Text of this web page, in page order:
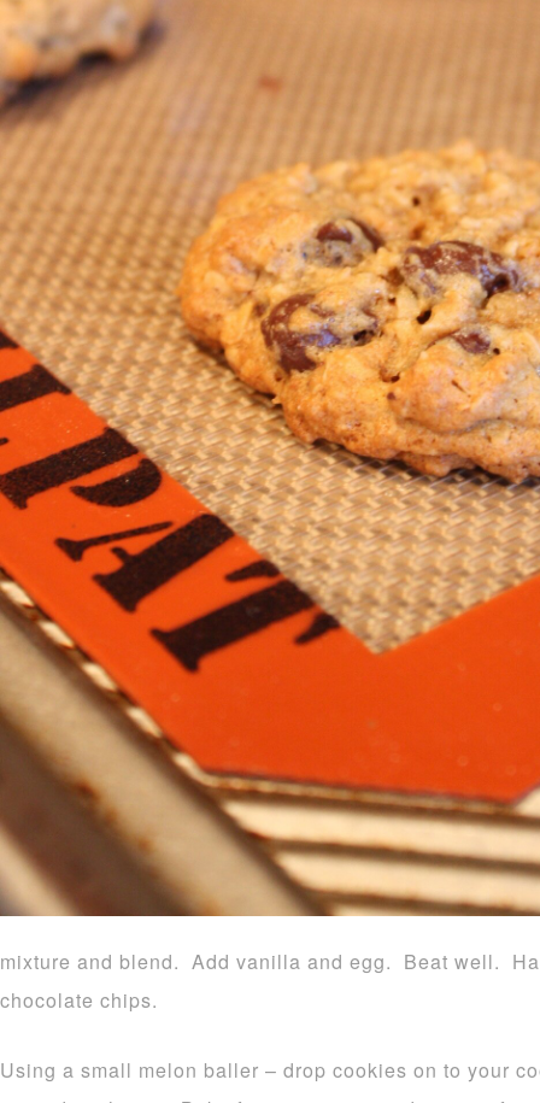
mixture and blend. Add vanilla and egg. Beat well.
chocolate chips.
Using a small melon baller – drop cookies on to your